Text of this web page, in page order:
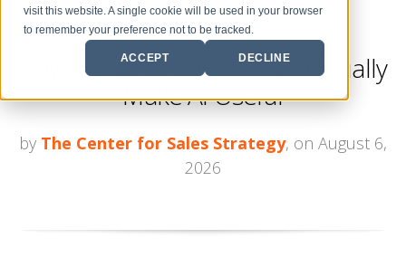
visit this website. A single cookie will be used in your browser
to remember your preference not to be tracked.
ACCEPT DECLINE
3 Ways Sales Leaders Can Actually
Make AI Useful
by The Center for Sales Strategy, on August 6,
2026